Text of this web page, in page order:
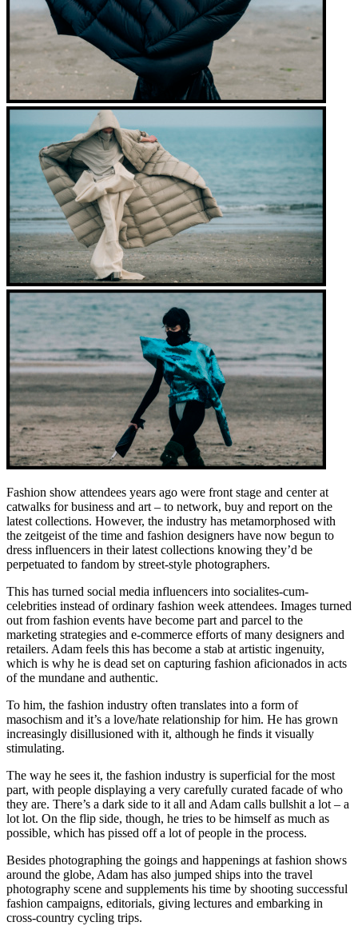
Fashion show attendees years ago were front stage and center at
catwalks for business and art – to network, buy and report on the
latest collections. However, the industry has metamorphosed with
the zeitgeist of the time and fashion designers have now begun to
dress influencers in their latest collections knowing they’d be
perpetuated to fandom by street-style photographers.
This has turned social media influencers into socialites-cum-
celebrities instead of ordinary fashion week attendees. Images turned
out from fashion events have become part and parcel to the
marketing strategies and e-commerce efforts of many designers and
retailers. Adam feels this has become a stab at artistic ingenuity,
which is why he is dead set on capturing fashion aficionados in acts
of the mundane and authentic.
To him, the fashion industry often translates into a form of
masochism and it’s a love/hate relationship for him. He has grown
increasingly disillusioned with it, although he finds it visually
stimulating.
The way he sees it, the fashion industry is superficial for the most
part, with people displaying a very carefully curated facade of who
they are. There’s a dark side to it all and Adam calls bullshit a lot – a
lot lot. On the flip side, though, he tries to be himself as much as
possible, which has pissed off a lot of people in the process.
Besides photographing the goings and happenings at fashion shows
around the globe, Adam has also jumped ships into the travel
photography scene and supplements his time by shooting successful
fashion campaigns, editorials, giving lectures and embarking in
cross-country cycling trips.